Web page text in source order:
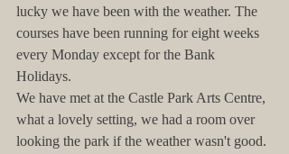
lucky we have been with the weather. The
courses have been running for eight weeks
every Monday except for the Bank
Holidays.
We have met at the Castle Park Arts Centre,
what a lovely setting, we had a room over
looking the park if the weather wasn't good.